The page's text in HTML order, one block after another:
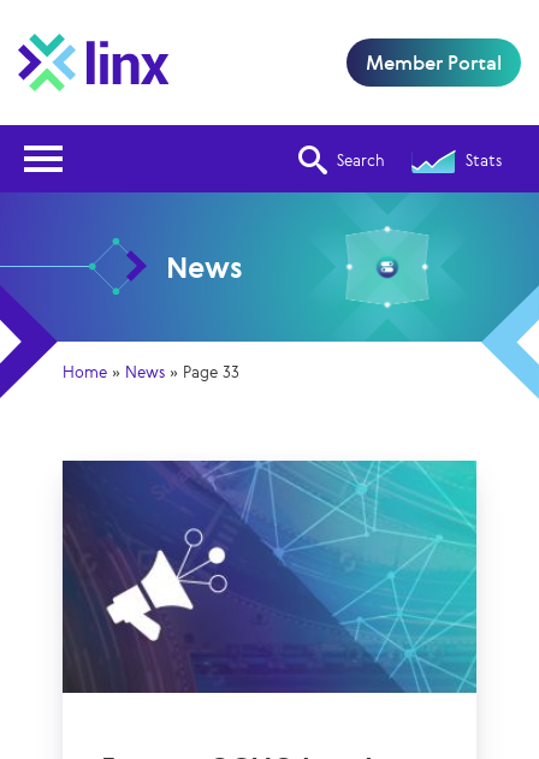
Search Stats
Member Portal
News
Home » News » Page 33